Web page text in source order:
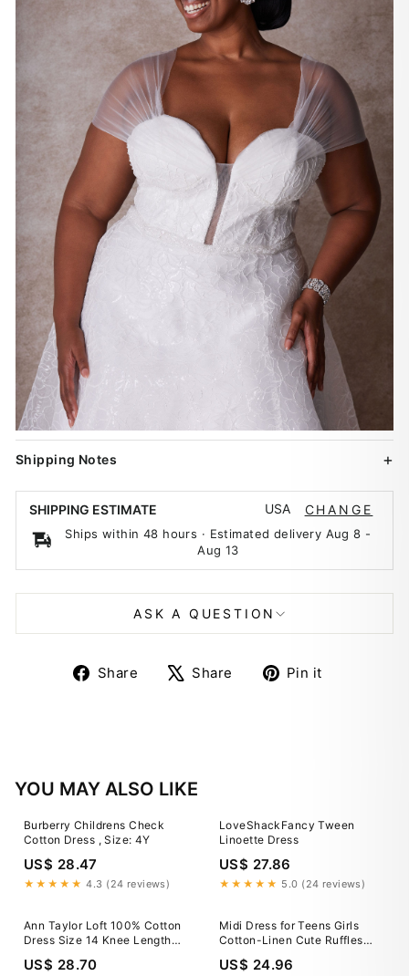
Shipping Notes
SHIPPING ESTIMATE USA CHANGE
Ships within 48 hours · Estimated delivery Aug 8 -
Aug 13
ASK A QUESTION
Share
ShareShare
TweetPin it
YOU MAY ALSO LIKE
Burberry Childrens Check
Cotton Dress , Size: 4Y
US$ 28.47
★★★★★ 4.3 (24 reviews)
LoveShackFancy Tween
Linoette Dress
US$ 27.86
★★★★★ 5.0 (24 reviews)
Ann Taylor Loft 100% Cotton
Dress Size 14 Knee Length
Black Sleeveless Zip
US$ 28.70
Midi Dress for Teens Girls
Cotton-Linen Cute Ruffles
Cap Sleeve Crew Neck
Drawstring High Waisted
US$ 24.96